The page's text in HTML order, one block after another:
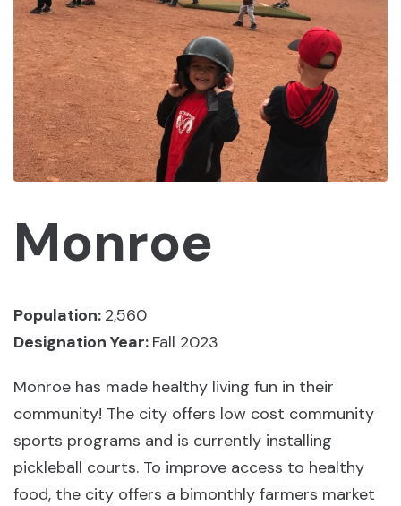
Monroe
Population: 2,560
Designation Year: Fall 2023
Monroe has made healthy living fun in their
community! The city offers low cost community
sports programs and is currently installing
pickleball courts. To improve access to healthy
food, the city offers a bimonthly farmers market